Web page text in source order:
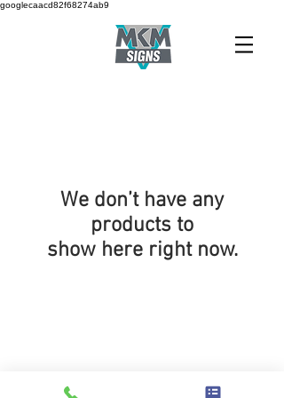
googlecaacd82f68274ab9
We don’t have any
products to
show here right now.